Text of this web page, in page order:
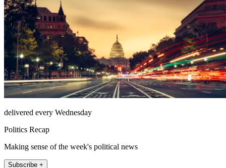
delivered every Wednesday
Politics Recap
Making sense of the week's political news
Subscribe +